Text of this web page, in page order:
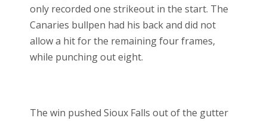
only recorded one strikeout in the start. The
Canaries bullpen had his back and did not
allow a hit for the remaining four frames,
while punching out eight.
The win pushed Sioux Falls out of the gutter